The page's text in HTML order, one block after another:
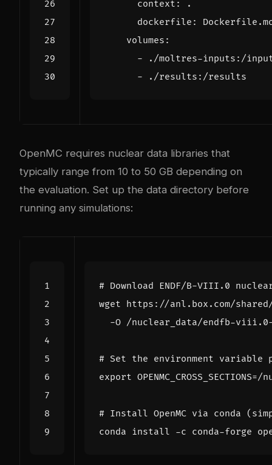
context :
.
dockerfile :
volumes :
-
./moltres-inputs:/
-
./results:/results
OpenMC requires nuclear data libraries that
typically range from 10 to 50 GB depending on
the evaluation. Set up the data directory before
running any simulations:
# Download ENDF/B-VIII.0
wget https://anl.box.com/
# Set the environment
export OPENMC_CROSS_SECTIONS=
# Install OpenMC via conda